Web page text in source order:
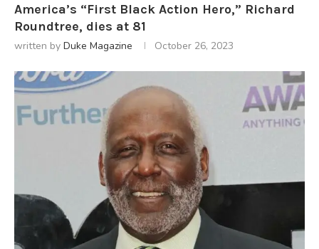
America’s “First Black Action Hero,” Richard
Roundtree, dies at 81
written by Duke Magazine October 26, 2023